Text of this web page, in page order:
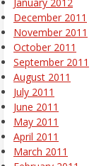
December 2011
November 2011
October 2011
September 2011
August 2011
July 2011
June 2011
May 2011
April 2011
March 2011